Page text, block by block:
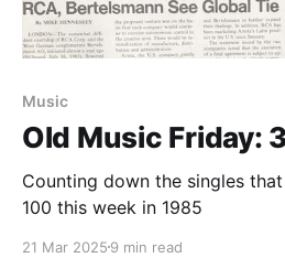
Music
Old Music Friday:
Counting down the singles
100 this week in 1985
21 Mar 2025 9 min read